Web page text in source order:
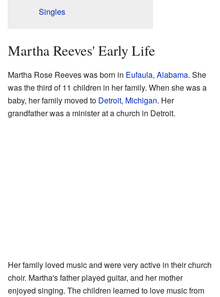
Singles
Martha Reeves' Early Life
Martha Rose Reeves was born in Eufaula, Alabama. She
was the third of 11 children in her family. When she was a
baby, her family moved to Detroit, Michigan. Her
grandfather was a minister at a church in Detroit.
Her family loved music and were very active in their church
choir. Martha's father played guitar, and her mother
enjoyed singing. The children learned to love music from